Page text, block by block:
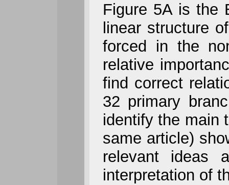
Figure 5A is the
linear structure
forced in the
relative
find correct
32 primary
identify the main
same article)
relevant ideas
interpretation of